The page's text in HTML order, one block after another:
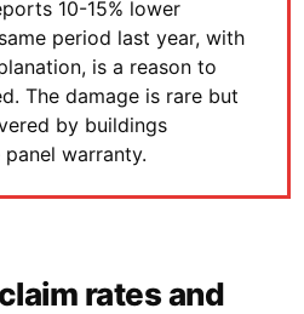
10-15% lower
period last year, with
is a reason to
The damage is rare but
by buildings
warranty.
rates and